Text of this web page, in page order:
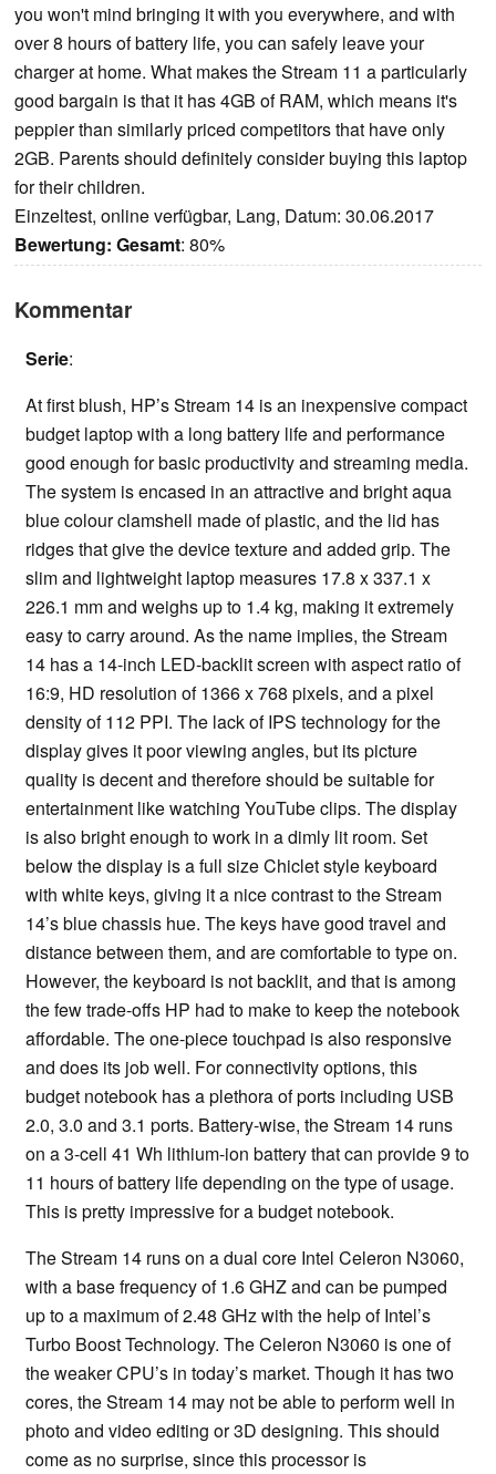
you won't mind bringing it with you everywhere, and with
over 8 hours of battery life, you can safely leave your
charger at home. What makes the Stream 11 a particularly
good bargain is that it has 4GB of RAM, which means it's
peppier than similarly priced competitors that have only
2GB. Parents should definitely consider buying this laptop
for their children.
Einzeltest, online verfügbar, Lang, Datum: 30.06.2017
Bewertung: Gesamt: 80%
Kommentar
Serie:
At first blush, HP’s Stream 14 is an inexpensive compact
budget laptop with a long battery life and performance
good enough for basic productivity and streaming media.
The system is encased in an attractive and bright aqua
blue colour clamshell made of plastic, and the lid has
ridges that give the device texture and added grip. The
slim and lightweight laptop measures 17.8 x 337.1 x
226.1 mm and weighs up to 1.4 kg, making it extremely
easy to carry around. As the name implies, the Stream
14 has a 14-inch LED-backlit screen with aspect ratio of
16:9, HD resolution of 1366 x 768 pixels, and a pixel
density of 112 PPI. The lack of IPS technology for the
display gives it poor viewing angles, but its picture
quality is decent and therefore should be suitable for
entertainment like watching YouTube clips. The display
is also bright enough to work in a dimly lit room. Set
below the display is a full size Chiclet style keyboard
with white keys, giving it a nice contrast to the Stream
14’s blue chassis hue. The keys have good travel and
distance between them, and are comfortable to type on.
However, the keyboard is not backlit, and that is among
the few trade-offs HP had to make to keep the notebook
affordable. The one-piece touchpad is also responsive
and does its job well. For connectivity options, this
budget notebook has a plethora of ports including USB
2.0, 3.0 and 3.1 ports. Battery-wise, the Stream 14 runs
on a 3-cell 41 Wh lithium-ion battery that can provide 9 to
11 hours of battery life depending on the type of usage.
This is pretty impressive for a budget notebook.
The Stream 14 runs on a dual core Intel Celeron N3060,
with a base frequency of 1.6 GHZ and can be pumped
up to a maximum of 2.48 GHz with the help of Intel’s
Turbo Boost Technology. The Celeron N3060 is one of
the weaker CPU’s in today’s market. Though it has two
cores, the Stream 14 may not be able to perform well in
photo and video editing or 3D designing. This should
come as no surprise, since this processor is